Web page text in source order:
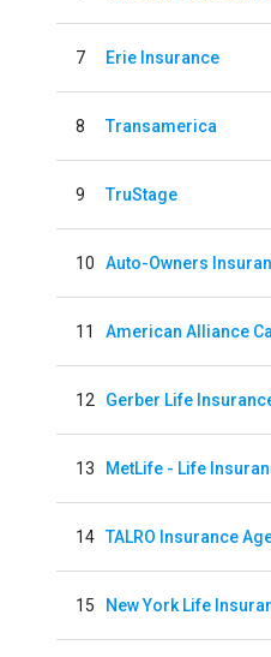
7 Erie Insurance
8 Transamerica
9 TruStage
10 Auto-Owners
11 American Alliance
12 Gerber Life
13 MetLife - Life
14 TALRO Insurance
15 New York Life